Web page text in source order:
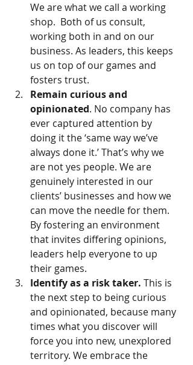
We are what we call a working
shop.  Both of us consult,
working both in and on our
business. As leaders, this keeps
us on top of our games and
fosters trust.
Remain curious and
opinionated. No company has
ever captured attention by
doing it the ‘same way we’ve
always done it.’ That’s why we
are not yes people. We are
genuinely interested in our
clients’ businesses and how we
can move the needle for them.
By fostering an environment
that invites differing opinions,
leaders help everyone to up
their games.
Identify as a risk taker. This is
the next step to being curious
and opinionated, because many
times what you discover will
force you into new, unexplored
territory. We embrace the